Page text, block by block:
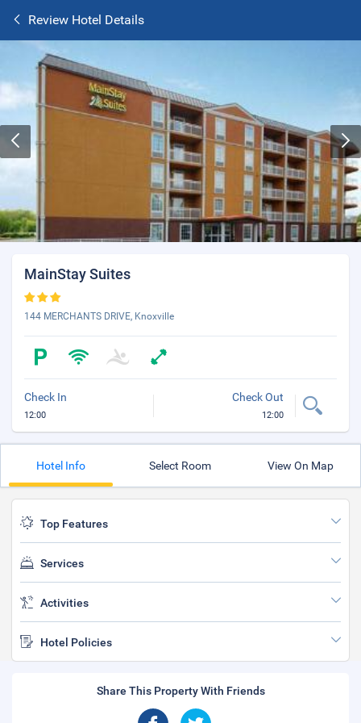
Review Hotel Details
MainStay Suites
144 MERCHANTS DRIVE, Knoxville
Check In
12:00
Check Out
12:00
Hotel Info Select Room View On Map
Top Features
Services
Activities
Hotel Policies
Share This Property With Friends